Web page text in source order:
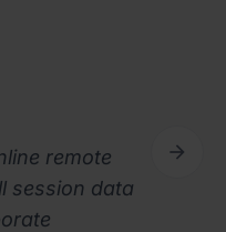
remote
session data
Next